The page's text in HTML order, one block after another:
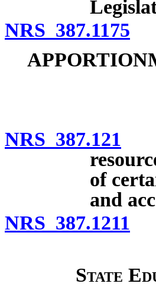
NRS 387.1175
NRS 387.121
of
and
NRS 387.1211
State